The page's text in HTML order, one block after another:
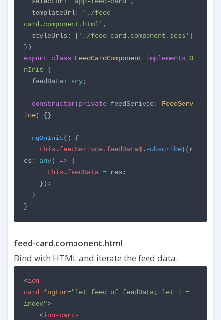
templateUrl:
'./feed-
card.component.html' ,
styleUrls : [ './feed-card.component.scss' ]
})
export
class FeedCardComponent implements O
nInit {
feedData: any;
constructor(private feedSerivce:
FeedServ
ice) {}
ngOnInit() {
this. feedSerivce. feedData$. subscribe((r
es : any)=> {
this. feedData = res;
});
}
}
feed-card.component.html
Bind with HTML and iterate the feed data.
<ion-
card
*ngFor="let feed of feedData; let i =
index">
<ion-card-